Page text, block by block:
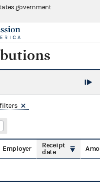
government
Employer
Receipt
date